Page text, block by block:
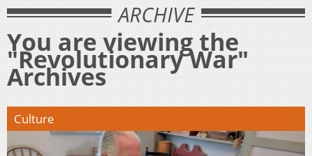
ARCHIVE
You are viewing the
"Revolutionary War"
Archives
Culture